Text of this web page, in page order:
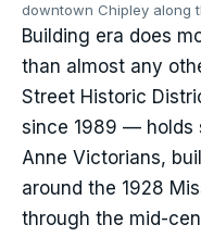
downtown Chipley along
Building era does
than almost any
Street Historic
since 1989 — holds
Anne Victorians,
around the 1928
through the mid-